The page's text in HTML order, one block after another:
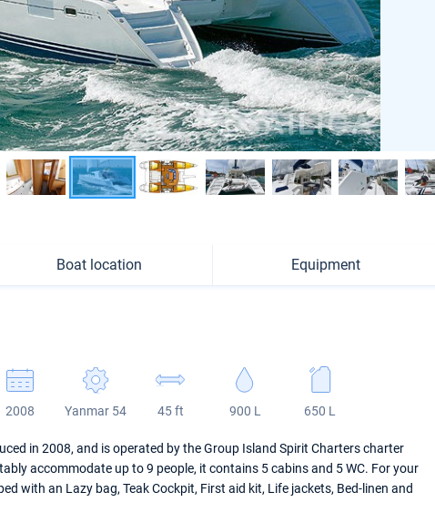
Boat location Equipment
2008 Yanmar 54 45 ft 900 L 650 L
in 2008, and is operated by the Group Island Spirit Charters charter
accommodate up to 9 people, it contains 5 cabins and 5 WC. For your
with an Lazy bag, Teak Cockpit, First aid kit, Life jackets, Bed-linen and